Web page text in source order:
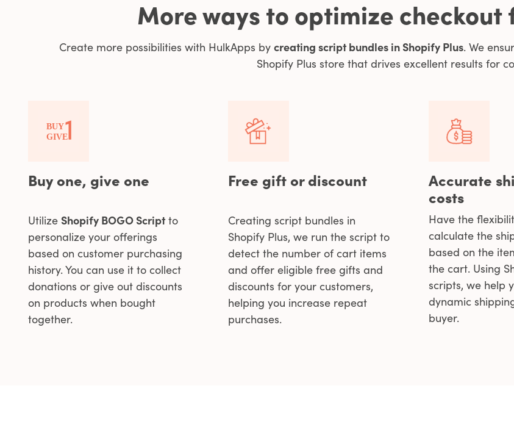
More ways to optimize checkout
Create more possibilities with HulkApps by creating script bundles in Shopify Plus. We
Shopify Plus store that drives excellent results for
Buy one, give one
Utilize Shopify BOGO Scriptto
personalize your offerings
based on customer purchasing
history. You can use it to collect
donations or give out discounts
on products when bought
together.
Free gift or discount
Creating script bundles in
Shopify Plus, we run the script to
detect the number of cart items
and offer eligible free gifts and
discounts for your customers,
helping you increase repeat
purchases.
Accurate
costs
Have the
calculate the
based on the
the cart. Using
scripts, we help
dynamic
buyer.